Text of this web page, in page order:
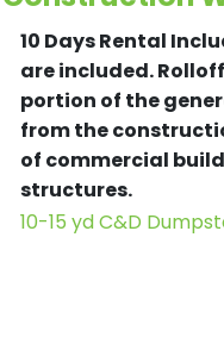
10 Days Rental
are included.
portion of the
from the
of commercial
structures.
10-15 yd C&D